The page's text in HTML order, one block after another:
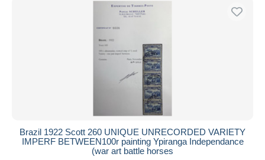
Brazil 1922 Scott 260 UNIQUE UNRECORDED VARIETY
IMPERF BETWEEN100r painting Ypiranga Independance
(war art battle horses